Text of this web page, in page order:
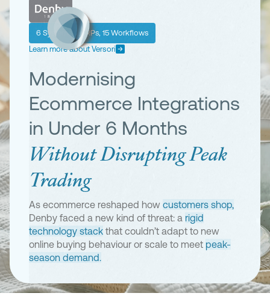
6 Systems, 2 ERPs, 15 Workflows
Learn more about Versori
Modernising
Ecommerce Integrations
in Under 6 Months
Without Disrupting Peak
Trading
As ecommerce reshaped how customers shop,
Denby faced a new kind of threat: a rigid
technology stack that couldn’t adapt to new
online buying behaviour or scale to meet peak-
season demand.